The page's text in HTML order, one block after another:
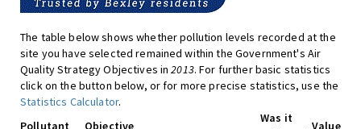
The table below shows whether pollution levels recorded at the
site you have selected remained within the Government's Air
Quality Strategy Objectives in2013. For further basic statistics
click on the button below, or for more precise statistics, use the
Statistics Calculator.
Pollutant
Objective
Was it
Value